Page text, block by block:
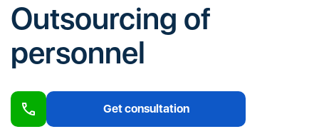
Outsourcing of
personnel
Get consultation